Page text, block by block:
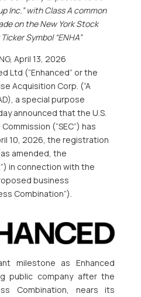
Inc.” with Class A common
on the New York Stock
Symbol “ENHA”
, April 13, 2026
Ltd (“Enhanced” or the
Acquisition Corp. (“A
a special purpose
announced that the U.S.
(“SEC”) has
10, 2026, the registration
amended, the
in connection with the
business
Combination”).
milestone as Enhanced
public company after the
Combination, nears its